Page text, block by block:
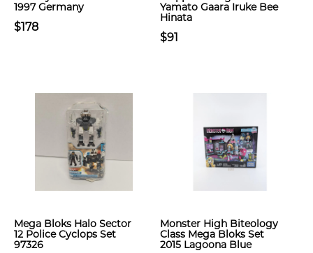
1997 Germany
$178
Yamato Gaara Iruke Bee
Hinata
$91
Mega Bloks Halo Sector
12 Police Cyclops Set
97326
Monster High Biteology
Class Mega Bloks Set
2015 Lagoona Blue